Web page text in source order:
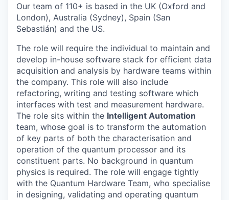
Our team of 110+ is based in the UK (Oxford and
London), Australia (Sydney), Spain (San
Sebastián) and the US.
The role will require the individual to maintain and
develop in-house software stack for efficient data
acquisition and analysis by hardware teams within
the company. This role will also include
refactoring, writing and testing software which
interfaces with test and measurement hardware.
The role sits within the Intelligent Automation
team, whose goal is to transform the automation
of key parts of both the characterisation and
operation of the quantum processor and its
constituent parts. No background in quantum
physics is required. The role will engage tightly
with the Quantum Hardware Team, who specialise
in designing, validating and operating quantum